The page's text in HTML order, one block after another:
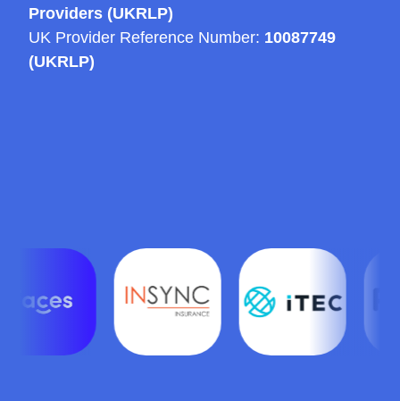
Providers (UKRLP)
UK Provider Reference Number: 10087749
(UKRLP)